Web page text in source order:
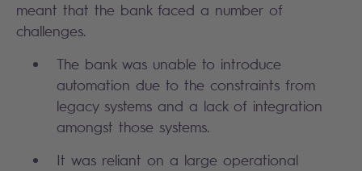
meant that the bank faced a number of
challenges.
The bank was unable to introduce
automation due to the constraints from
legacy systems and a lack of integration
amongst those systems.
It was reliant on a large operational